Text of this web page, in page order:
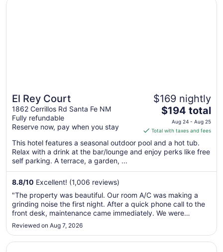
El Rey Court
1862 Cerrillos Rd Santa Fe NM
Fully refundable
Reserve now, pay when you stay
$169 nightly
The
price
is
$194
total
per
night
24
to
Aug
$194 total
Aug 24 - Aug 25
Total with taxes and fees
This hotel features a seasonal outdoor pool and a hot tub.
Relax with a drink at the bar/lounge and enjoy perks like free
self parking. A terrace, a garden, ...
8.8/10 Excellent! (1,006 reviews)
"The property was beautiful. Our room A/C was making a
grinding noise the first night. After a quick phone call to the
front desk, maintenance came immediately. We were
upgraded to a suite with a full kitchen the remaining 2
nights. The staff were incredibly friendly and helpful. The
pool was lovely ..."
Reviewed on Aug 7, 2026
Opens in a new window
Hotel Glorieta